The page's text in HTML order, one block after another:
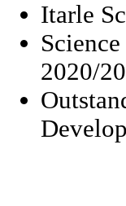
Itarle
2020/